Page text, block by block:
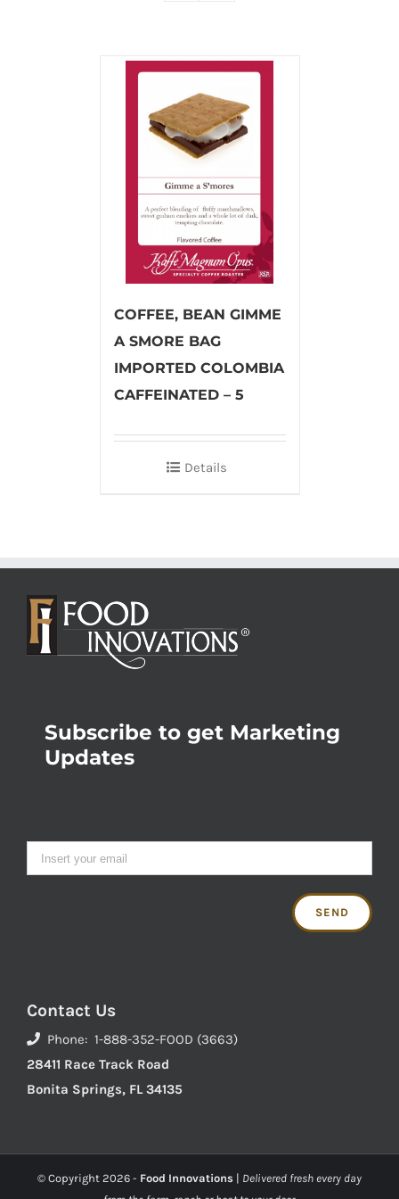
COFFEE, BEAN GIMME
A SMORE BAG
IMPORTED COLOMBIA
CAFFEINATED – 5
Details
Subscribe to get Marketing
Updates
Contact Us
Phone: 1-888-352-FOOD (3663)
28411 Race Track Road
Bonita Springs, FL 34135
© Copyright 2026 - Food Innovations | Delivered fresh every day